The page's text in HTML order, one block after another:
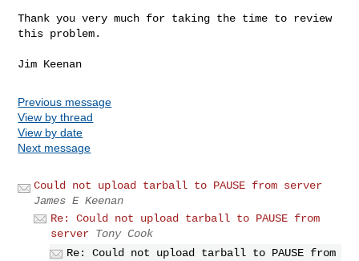
Thank you very much for taking the time to review
this problem.
Previous message
View by thread
View by date
Next message
Could not upload tarball to PAUSE from server
James E Keenan
Re: Could not upload tarball to PAUSE from
server Tony Cook
Re: Could not upload tarball to PAUSE from